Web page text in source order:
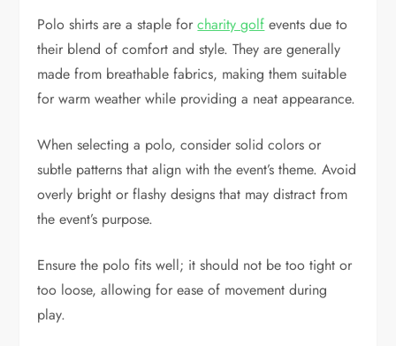
Polo shirts are a staple forcharity golf events due to
their blend of comfort and style. They are generally
made from breathable fabrics, making them suitable
for warm weather while providing a neat appearance.
When selecting a polo, consider solid colors or
subtle patterns that align with the event’s theme. Avoid
overly bright or flashy designs that may distract from
the event’s purpose.
Ensure the polo fits well; it should not be too tight or
too loose, allowing for ease of movement during
play.